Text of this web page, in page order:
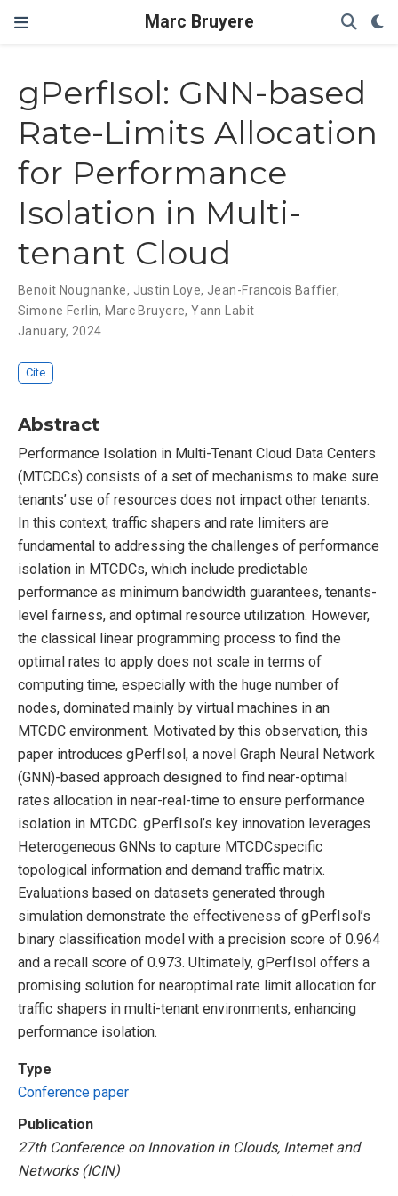
Marc Bruyere
gPerfIsol: GNN-based
Rate-Limits Allocation
for Performance
Isolation in Multi-
tenant Cloud
Benoit Nougnanke, Justin Loye, Jean-Francois Baffier,
Simone Ferlin, Marc Bruyere,Yann Labit
January, 2024
Cite
Abstract
Performance Isolation in Multi-Tenant Cloud Data Centers
(MTCDCs) consists of a set of mechanisms to make sure
tenants’ use of resources does not impact other tenants.
In this context, traffic shapers and rate limiters are
fundamental to addressing the challenges of performance
isolation in MTCDCs, which include predictable
performance as minimum bandwidth guarantees, tenants-
level fairness, and optimal resource utilization. However,
the classical linear programming process to find the
optimal rates to apply does not scale in terms of
computing time, especially with the huge number of
nodes, dominated mainly by virtual machines in an
MTCDC environment. Motivated by this observation, this
paper introduces gPerfIsol, a novel Graph Neural Network
(GNN)-based approach designed to find near-optimal
rates allocation in near-real-time to ensure performance
isolation in MTCDC. gPerfIsol’s key innovation leverages
Heterogeneous GNNs to capture MTCDCspecific
topological information and demand traffic matrix.
Evaluations based on datasets generated through
simulation demonstrate the effectiveness of gPerfIsol’s
binary classification model with a precision score of 0.964
and a recall score of 0.973. Ultimately, gPerfIsol offers a
promising solution for nearoptimal rate limit allocation for
traffic shapers in multi-tenant environments, enhancing
performance isolation.
Type
Conference paper
Publication
27th Conference on Innovation in Clouds, Internet and
Networks (ICIN)